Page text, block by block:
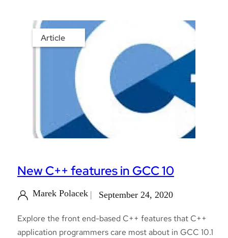
Article
New C++ features in GCC 10
Marek Polacek September 24, 2020
Explore the front end-based C++ features that C++
application programmers care most about in GCC 10.1